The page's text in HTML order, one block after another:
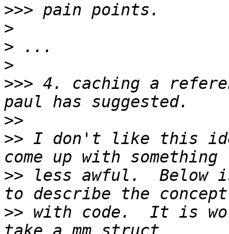
>>>
>
>
>
>>> 4. caching a
>>
>> I don't like this
>> less awful.  Below
>> with code.  It is